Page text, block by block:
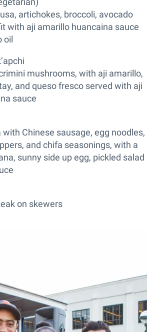
artichokes, broccoli, avocado
with aji amarillo huancaina sauce
oil
mushrooms, with aji amarillo,
and queso fresco served with aji
sauce
Chinese sausage, egg noodles,
and chifa seasonings, with a
sunny side up egg, pickled salad
on skewers